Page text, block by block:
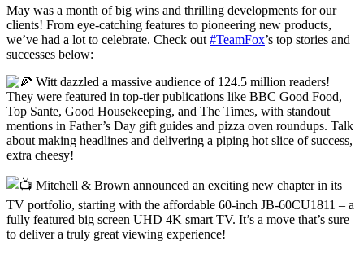
May was a month of big wins and thrilling developments for our
clients! From eye-catching features to pioneering new products,
we’ve had a lot to celebrate. Check out#TeamFox’s top stories and
successes below:
Witt dazzled a massive audience of 124.5 million readers!
They were featured in top-tier publications like BBC Good Food,
Top Sante, Good Housekeeping, and The Times, with standout
mentions in Father’s Day gift guides and pizza oven roundups. Talk
about making headlines and delivering a piping hot slice of success,
extra cheesy!
Mitchell & Brown announced an exciting new chapter in its
TV portfolio, starting with the affordable 60-inch JB-60CU1811 – a
fully featured big screen UHD 4K smart TV. It’s a move that’s sure
to deliver a truly great viewing experience!